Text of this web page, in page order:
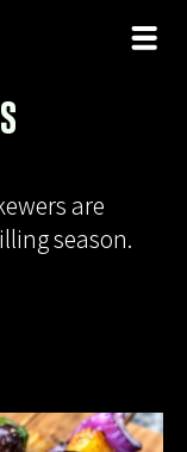
are
season.